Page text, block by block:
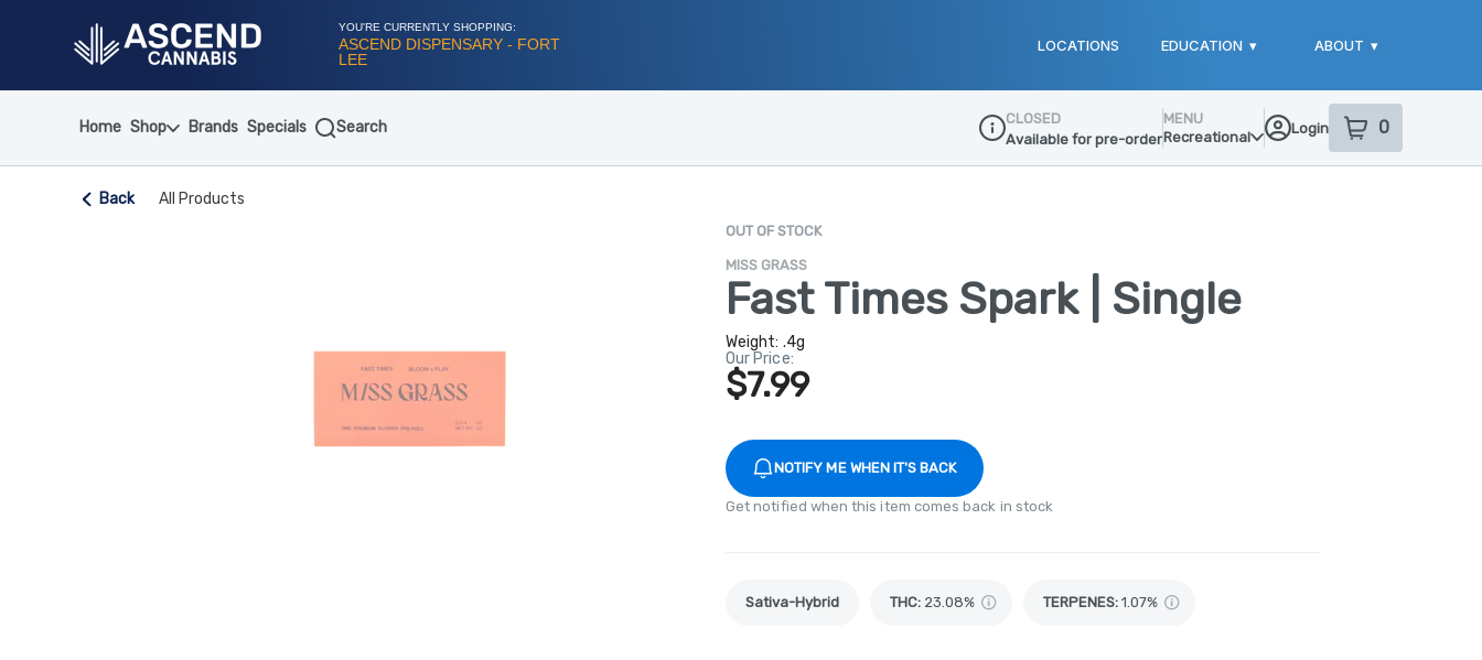
YOU'RE CURRENTLY SHOPPING:
ASCEND DISPENSARY - FORT
LEE
LOCATIONS EDUCATION ▾ ABOUT ▾
Home Shop Brands Specials Search
Dispensary Info
CLOSED
Available for pre-order
MENU
Recreational
Login 0
item sin your
Back All Products
OUT OF STOCK
MISS GRASS
Fast Times Spark | Single
Weight: .4g
Our Price:
$7.99
NOTIFY ME WHEN IT'S BACK
Get notified when this item comes back in stock
Sativa-Hybrid THC: 23.08% TERPENES: 1.07%